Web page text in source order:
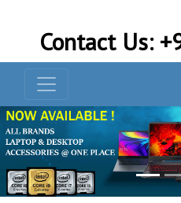
Contact Us: